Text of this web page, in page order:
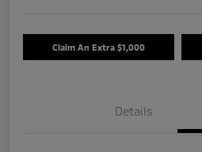
Claim An Extra $1,000
Details